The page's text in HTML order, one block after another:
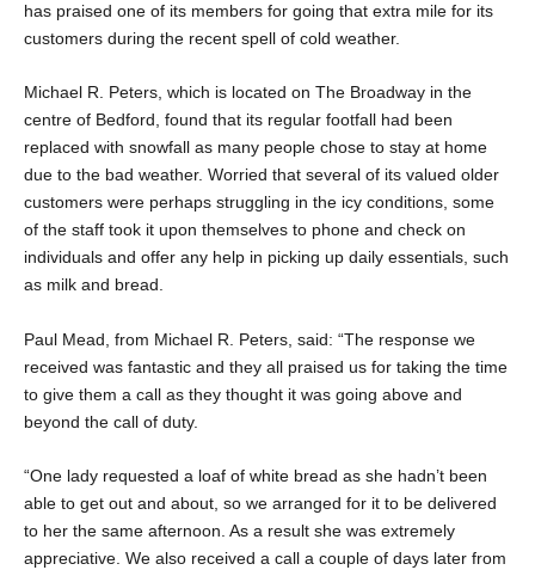
has praised one of its members for going that extra mile for its
customers during the recent spell of cold weather.
Michael R. Peters, which is located on The Broadway in the
centre of Bedford, found that its regular footfall had been
replaced with snowfall as many people chose to stay at home
due to the bad weather. Worried that several of its valued older
customers were perhaps struggling in the icy conditions, some
of the staff took it upon themselves to phone and check on
individuals and offer any help in picking up daily essentials, such
as milk and bread.
Paul Mead, from Michael R. Peters, said: “The response we
received was fantastic and they all praised us for taking the time
to give them a call as they thought it was going above and
beyond the call of duty.
“One lady requested a loaf of white bread as she hadn’t been
able to get out and about, so we arranged for it to be delivered
to her the same afternoon. As a result she was extremely
appreciative. We also received a call a couple of days later from